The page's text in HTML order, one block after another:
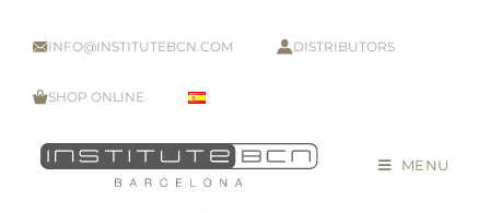
INFO@INSTITUTEBCN.COM DISTRIBUTORS
SHOP ONLINE
MENU